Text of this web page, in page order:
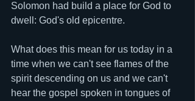
Solomon had build a place for God to
dwell: God's old epicentre.
What does this mean for us today in a
time when we can't see flames of the
spirit descending on us and we can't
hear the gospel spoken in tongues of